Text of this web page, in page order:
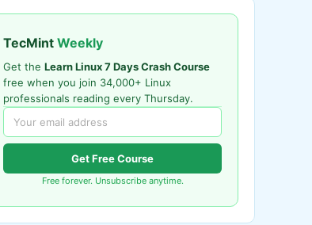
TecMint Weekly
Get the Learn Linux 7 Days Crash Course
free when you join 34,000+ Linux
professionals reading every Thursday.
Get Free Course
Free forever. Unsubscribe anytime.